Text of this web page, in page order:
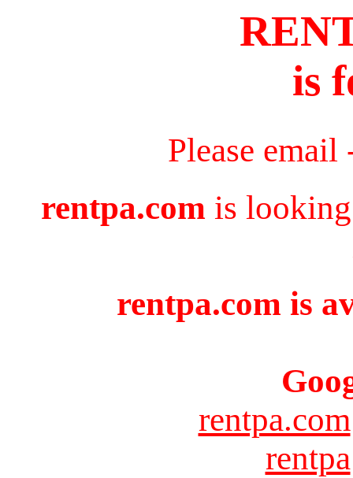
is
Please
rentpa.com is
rentpa.com is
rentpa.com
rentpa